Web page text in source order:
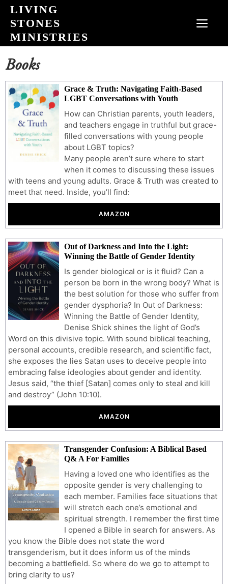
Skip
content
LIVING
STONES
MINISTRIES
Books
Grace & Truth: Navigating Faith-Based
LGBT Conversations with Youth
How can Christian parents, youth leaders,
and teachers engage in truthful but grace-
filled conversations with young people
about LGBT topics?
Many people aren’t sure where to start
when it comes to discussing these issues
with teens and young adults. Grace & Truth was created to
meet that need. Inside, you’ll find:
AMAZON
Out of Darkness and Into the Light:
Winning the Battle of Gender Identity
Is gender biological or is it fluid? Can a
person be born in the wrong body? What is
the best solution for those who suffer from
gender dysphoria? In Out of Darkness:
Winning the Battle of Gender Identity,
Denise Shick shines the light of God’s
Word on this divisive topic. With sound biblical teaching,
personal accounts, credible research, and scientific fact,
she exposes the lies Satan uses to deceive people into
embracing false ideologies about gender and identity.
Jesus said, “the thief [Satan] comes only to steal and kill
and destroy” (John 10:10).
AMAZON
Transgender Confusion: A Biblical Based
Q& A For Families
Having a loved one who identifies as the
opposite gender is very challenging to
each member. Families face situations that
will stretch each one’s emotional and
spiritual strength. I remember the first time
I opened a Bible in search for answers. As
you know the Bible does not state the word
transgenderism, but it does inform us of the minds
becoming a battlefield. So where do we go to attempt to
bring clarity to us?